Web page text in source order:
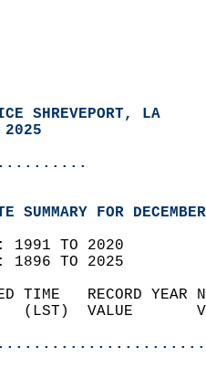
SHREVEPORT, LA
2025
SUMMARY FOR
1991 TO 2020
1896 TO 2025
TIME   RECORD
(LST)  VALUE